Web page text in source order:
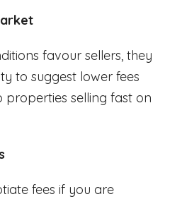
favour sellers, they
to suggest lower fees
properties selling fast on
fees if you are